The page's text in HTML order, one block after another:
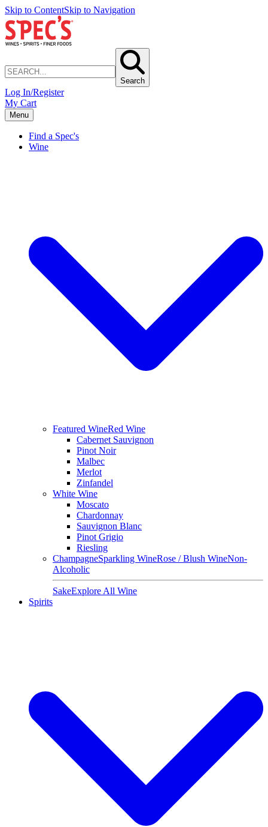
Skip to ContentSkip to Navigation
Search
Log In/Register
My Cart
Menu
Find a Spec's
Wine
Featured WineRed Wine
Cabernet Sauvignon
Pinot Noir
Malbec
Merlot
Zinfandel
White Wine
Moscato
Chardonnay
Sauvignon Blanc
Pinot Grigio
Riesling
ChampagneSparkling WineRose / Blush WineNon-
Alcoholic
SakeExplore All Wine
Spirits